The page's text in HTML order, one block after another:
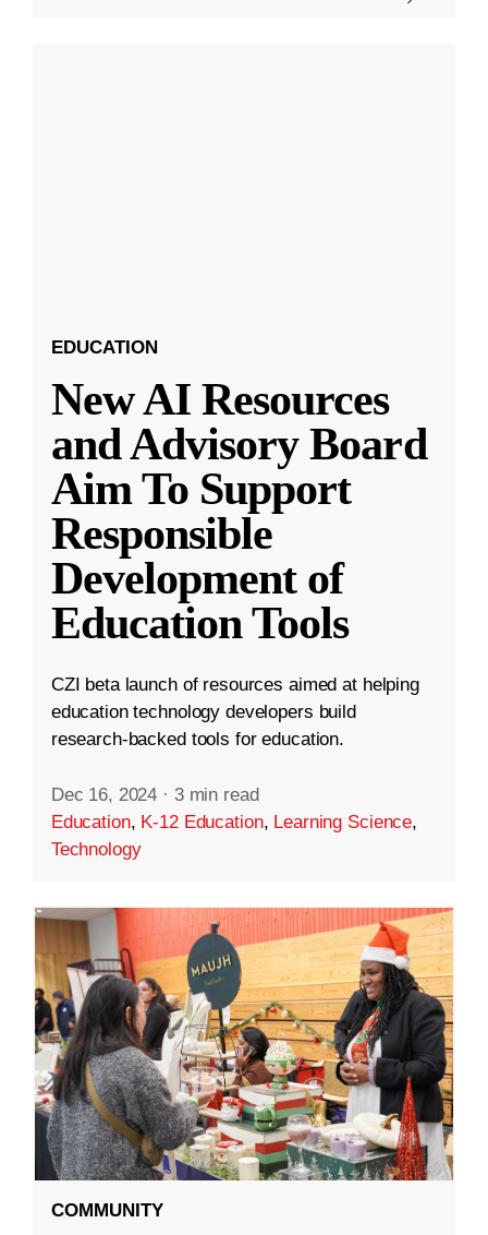
EDUCATION
New AI Resources
and Advisory Board
Aim To Support
Responsible
Development of
Education Tools
CZI beta launch of resources aimed at helping
education technology developers build
research-backed tools for education.
Dec 16, 2024 · 3 min read
Education, K-12 Education, Learning Science,
Technology
COMMUNITY